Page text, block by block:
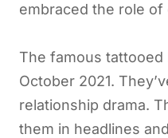
embraced the role
The famous tattooed
October 2021.
relationship drama.
them in headlines